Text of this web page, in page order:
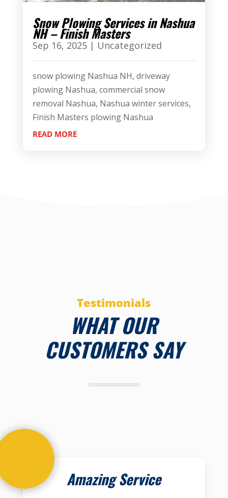
Snow Plowing Services in Nashua
NH – Finish Masters
Sep 16, 2025| Uncategorized
snow plowing Nashua NH, driveway
plowing Nashua, commercial snow
removal Nashua, Nashua winter services,
Finish Masters plowing Nashua
READ MORE
Testimonials
WHAT OUR
CUSTOMERS SAY
Amazing Service